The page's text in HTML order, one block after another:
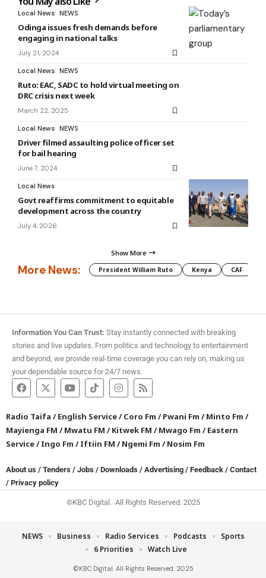
Local News NEWS
Odinga issues fresh demands before
engaging in national talks
July 21, 2024
Local News NEWS
Ruto: EAC, SADC to hold virtual meeting on
DRC crisis next week
March 22, 2025
Local News NEWS
Driver filmed assaulting police officer set
for bail hearing
June 7, 2024
Local News
Govt reaffirms commitment to equitable
development across the country
July 4, 2026
Show More
More News: President William Ruto Kenya CAF
Information You Can Trust: Stay instantly connected with breaking
stories and live updates. From politics and technology to entertainment
and beyond, we provide real-time coverage you can rely on, making us
your dependable source for 24/7 news.
Radio Taifa /English Service/Coro Fm /Pwani Fm /Minto Fm /
Mayienga FM /Mwatu FM /Kitwek FM /Mwago Fm /Eastern
Service/Ingo Fm /Iftiin FM /Ngemi Fm /Nosim Fm
About us / Tenders / Jobs / Downloads / Advertising / Feedback / Contact
/ Privacy policy
©KBC Digital. All Rights Reserved. 2025
©KBC Digital. All Rights Reserved. 2025
NEWS Business Radio Services Podcasts
Sports
6 Priorities
Watch Live